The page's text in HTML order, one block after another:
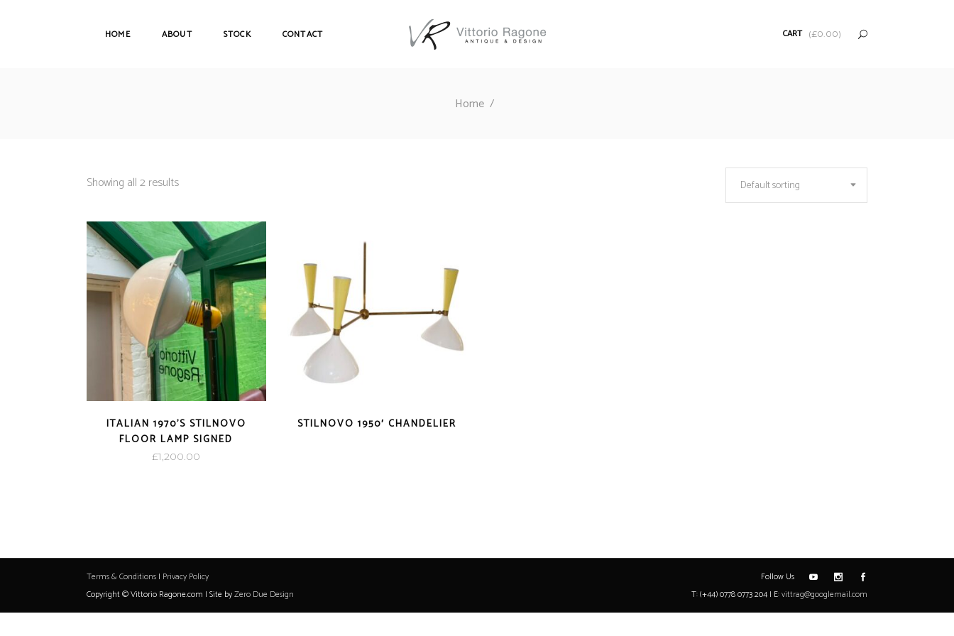
HOME ABOUT STOCK CONTACT CART (£0.00)
Home/
Showing all 2 results Default sorting
ITALIAN 1970’S STILNOVO
FLOOR LAMP SIGNED
£1,200.00
STILNOVO 1950′ CHANDELIER
Terms & Conditions | Privacy Policy
Copyright © Vittorio Ragone.com | Site byZero Due Design
Follow Us
T: (+44) 0778 0773 204 | E:vittrag@googlemail.com